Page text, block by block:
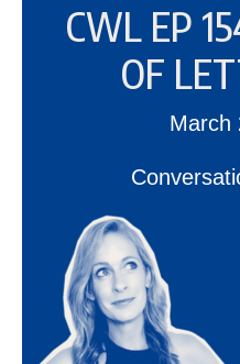
CWL EP
OF
March